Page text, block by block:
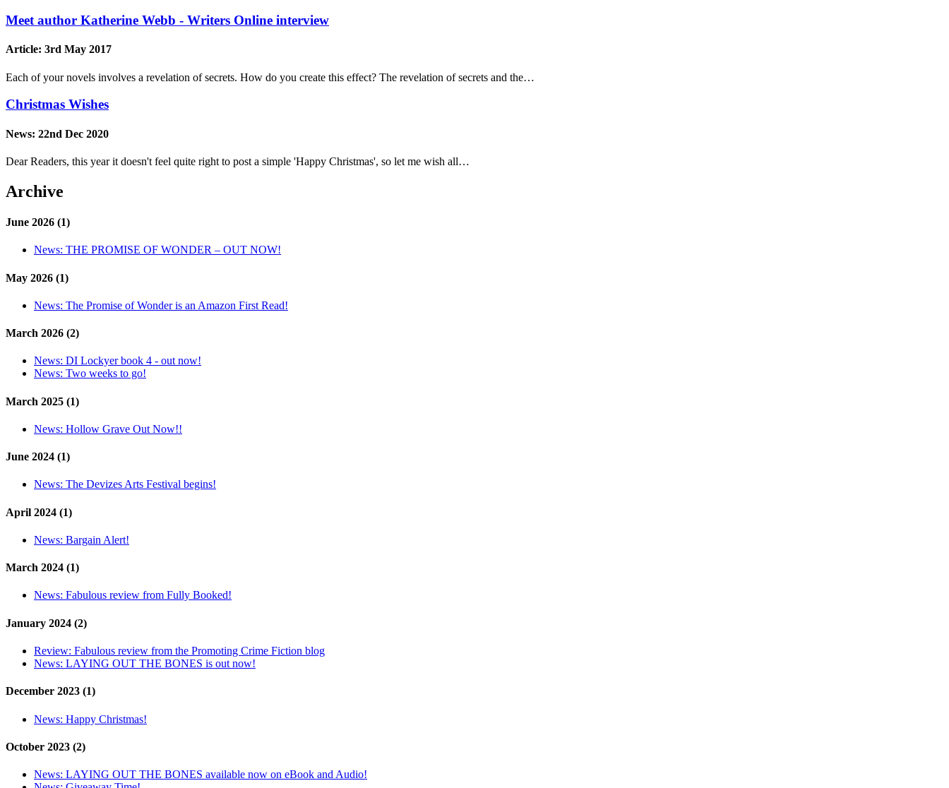
Meet author Katherine Webb - Writers Online interview
Article: 3rd May 2017
Each of your novels involves a revelation of secrets. How do you create this effect? The revelation of secrets and the…
Christmas Wishes
News: 22nd Dec 2020
Dear Readers, this year it doesn't feel quite right to post a simple 'Happy Christmas', so let me wish all…
Archive
June 2026 (1)
News: THE PROMISE OF WONDER – OUT NOW!
May 2026 (1)
News: The Promise of Wonder is an Amazon First Read!
March 2026 (2)
News: DI Lockyer book 4 - out now!
News: Two weeks to go!
March 2025 (1)
News: Hollow Grave Out Now!!
June 2024 (1)
News: The Devizes Arts Festival begins!
April 2024 (1)
News: Bargain Alert!
March 2024 (1)
News: Fabulous review from Fully Booked!
January 2024 (2)
Review: Fabulous review from the Promoting Crime Fiction blog
News: LAYING OUT THE BONES is out now!
December 2023 (1)
News: Happy Christmas!
October 2023 (2)
News: LAYING OUT THE BONES available now on eBook and Audio!